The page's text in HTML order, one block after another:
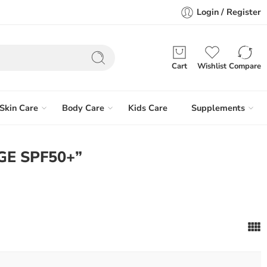
Login / Register
Cart Wishlist Compare
Skin Care Body Care Kids Care Supplements
SPF50+”